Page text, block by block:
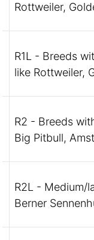
Rottweiler,
R1L - Breeds
like Rottweiler,
R2 - Breeds
Big Pitbull,
R2L - Medium/
Berner